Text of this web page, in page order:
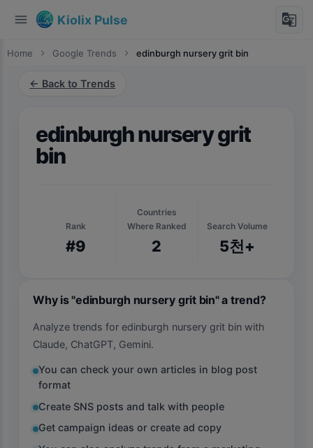
menu Kiolix Pulse g_translate
Home chevron_right Google Trends chevron_right edinburgh nursery grit bin
← Back to Trends
edinburgh nursery grit
bin
Rank
#9
Countries
Where Ranked
2
Search Volume
5천+
Why is "edinburgh nursery grit bin" a trend?
Analyze trends for edinburgh nursery grit bin with
Claude, ChatGPT, Gemini.
You can check your own articles in blog post
format
Create SNS posts and talk with people
Get campaign ideas or create ad copy